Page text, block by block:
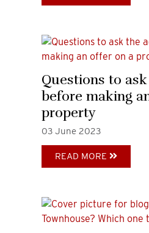
Questions to
before making
property
03 June 2023
READ MORE